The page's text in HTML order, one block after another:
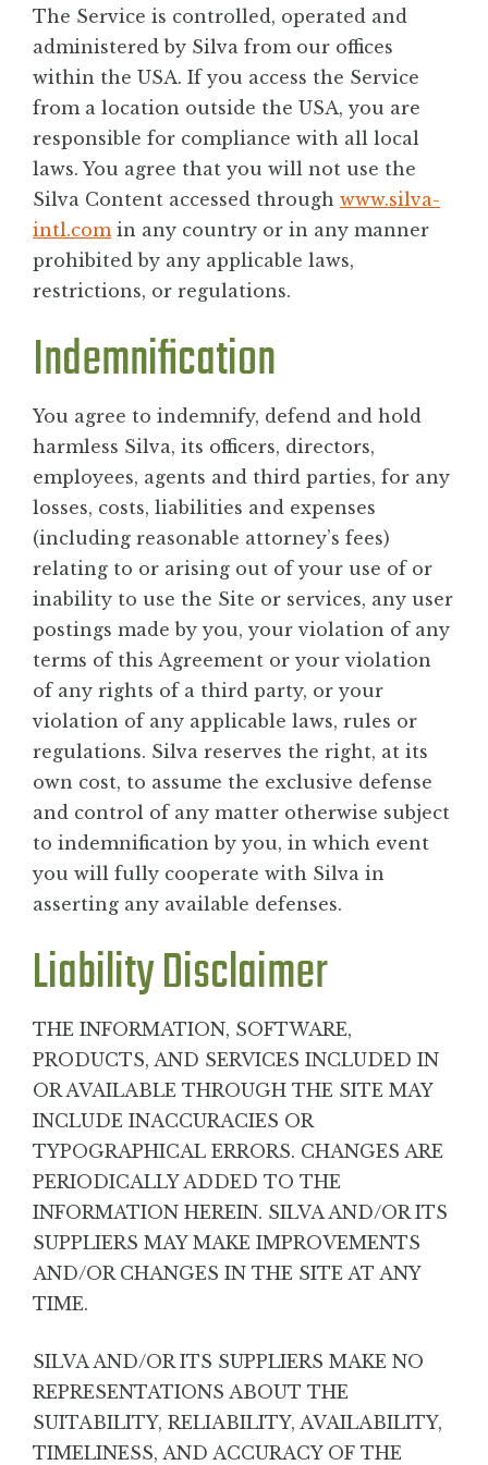
The Service is controlled, operated and
administered by Silva from our offices
within the USA. If you access the Service
from a location outside the USA, you are
responsible for compliance with all local
laws. You agree that you will not use the
Silva Content accessed through www.silva-
intl.comin any country or in any manner
prohibited by any applicable laws,
restrictions, or regulations.
Indemnification
You agree to indemnify, defend and hold
harmless Silva, its officers, directors,
employees, agents and third parties, for any
losses, costs, liabilities and expenses
(including reasonable attorney’s fees)
relating to or arising out of your use of or
inability to use the Site or services, any user
postings made by you, your violation of any
terms of this Agreement or your violation
of any rights of a third party, or your
violation of any applicable laws, rules or
regulations. Silva reserves the right, at its
own cost, to assume the exclusive defense
and control of any matter otherwise subject
to indemnification by you, in which event
you will fully cooperate with Silva in
asserting any available defenses.
Liability Disclaimer
THE INFORMATION, SOFTWARE,
PRODUCTS, AND SERVICES INCLUDED IN
OR AVAILABLE THROUGH THE SITE MAY
INCLUDE INACCURACIES OR
TYPOGRAPHICAL ERRORS. CHANGES ARE
PERIODICALLY ADDED TO THE
INFORMATION HEREIN. SILVA AND/OR ITS
SUPPLIERS MAY MAKE IMPROVEMENTS
AND/OR CHANGES IN THE SITE AT ANY
TIME.
SILVA AND/OR ITS SUPPLIERS MAKE NO
REPRESENTATIONS ABOUT THE
SUITABILITY, RELIABILITY, AVAILABILITY,
TIMELINESS, AND ACCURACY OF THE